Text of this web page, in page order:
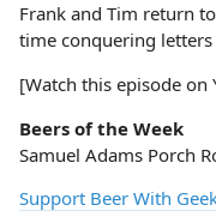
Frank and Tim return
time conquering letters
[Watch this episode on
Beers of the Week
Samuel Adams Porch
Support Beer With